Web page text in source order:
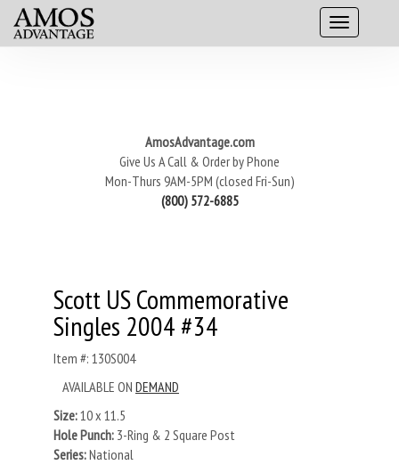
AmosAdvantage.com
Give Us A Call & Order by Phone
Mon-Thurs 9AM-5PM (closed Fri-Sun)
(800) 572-6885
Scott US Commemorative
Singles 2004 #34
Item #: 130S004
AVAILABLE ON DEMAND
Size:10 x 11.5
Hole Punch: 3-Ring & 2 Square Post
Series:National